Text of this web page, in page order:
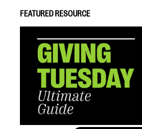
FEATURED RESOURCE